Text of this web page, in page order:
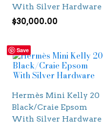
With Silver Hardware
$30,000.00
Save
Hermès Mini Kelly 20
Black/Craie Epsom
With Silver Hardware